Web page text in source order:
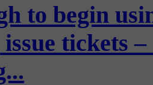
to begin
tickets